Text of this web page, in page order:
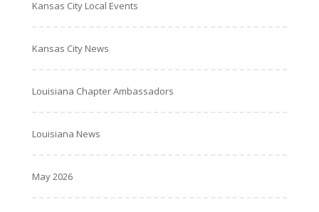
Kansas City Local Events
Kansas City News
Louisiana Chapter Ambassadors
Louisiana News
May 2026